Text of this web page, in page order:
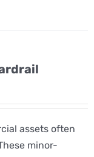
assets often
minor-